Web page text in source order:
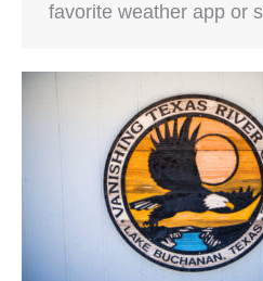
favorite weather app or